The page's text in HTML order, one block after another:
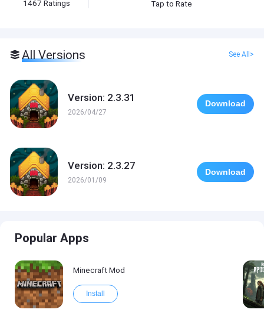
1467 Ratings Tap to Rate
All Versions See All>
Version: 2.3.31
2026/04/27
Download
Version: 2.3.27
2026/01/09
Download
Popular Apps
Minecraft Mod
Install